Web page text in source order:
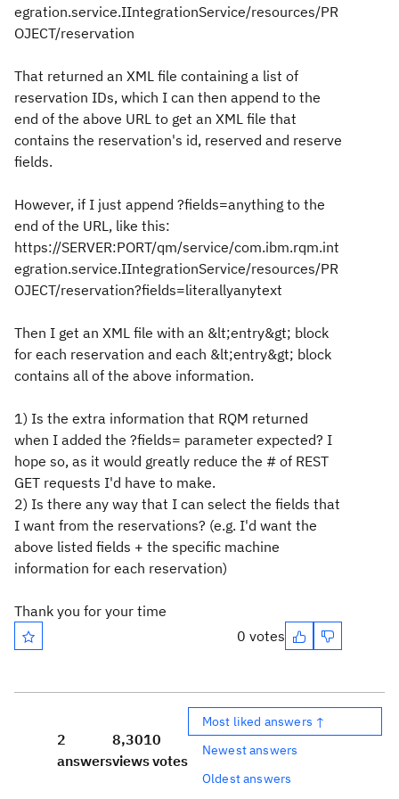
egration.service.IIntegrationService/resources/PR
OJECT/reservation
That returned an XML file containing a list of
reservation IDs, which I can then append to the
end of the above URL to get an XML file that
contains the reservation's id, reserved and reserve
fields.
However, if I just append ?fields=anything to the
end of the URL, like this:
https://SERVER:PORT/qm/service/com.ibm.rqm.int
egration.service.IIntegrationService/resources/PR
OJECT/reservation?fields=literallyanytext
Then I get an XML file with an &lt;entry&gt; block
for each reservation and each &lt;entry&gt; block
contains all of the above information.
1) Is the extra information that RQM returned
when I added the ?fields= parameter expected? I
hope so, as it would greatly reduce the # of REST
GET requests I'd have to make.
2) Is there any way that I can select the fields that
I want from the reservations? (e.g. I'd want the
above listed fields + the specific machine
information for each reservation)
Thank you for your time
0 votes
2
answers
8,301
views
0
votes
Most liked answers ↑
Newest answers
Oldest answers